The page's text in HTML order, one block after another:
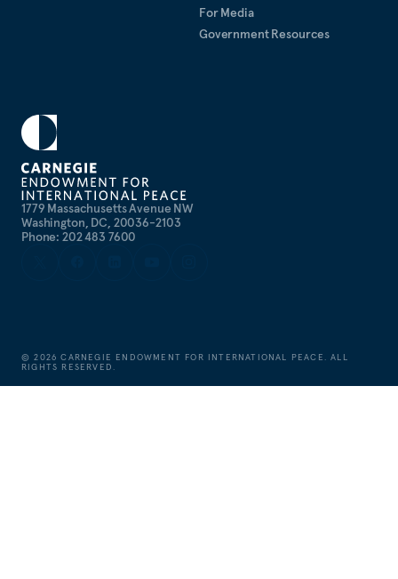
1779 Massachusetts Avenue NW
Washington, DC, 20036-2103
Phone: 202 483 7600
For Media
Government Resources
©2026 CARNEGIE ENDOWMENT FOR INTERNATIONAL PEACE. ALL
RIGHTS RESERVED.